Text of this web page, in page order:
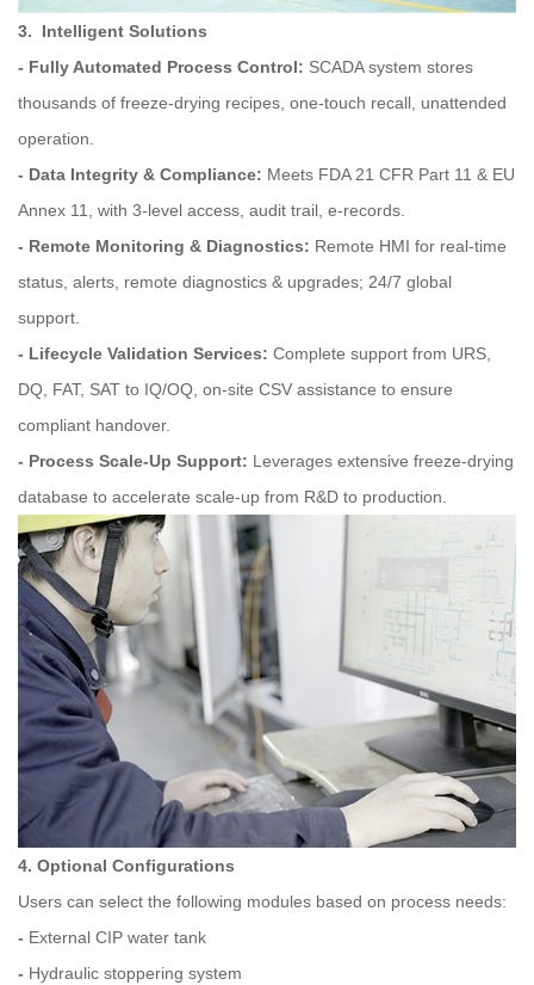
3. Intelligent Solutions
- Fully Automated Process Control: SCADA system stores
thousands of freeze‑drying recipes, one‑touch recall, unattended
operation.
- Data Integrity & Compliance: Meets FDA 21 CFR Part 11 & EU
Annex 11, with 3-level access, audit trail, e-records.
- Remote Monitoring & Diagnostics: Remote HMI for real-time
status, alerts, remote diagnostics & upgrades; 24/7 global
support.
- Lifecycle Validation Services: Complete support from URS,
DQ, FAT, SAT to IQ/OQ, on‑site CSV assistance to ensure
compliant handover.
- Process Scale‑Up Support: Leverages extensive freeze-drying
database to accelerate scale-up from R&D to production.
4. Optional Configurations
Users can select the following modules based on process needs:
- External CIP water tank
- Hydraulic stoppering system